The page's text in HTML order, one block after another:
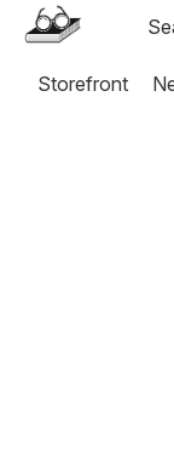
Storefront